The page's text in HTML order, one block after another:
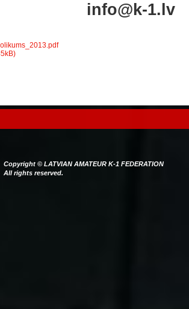
info@k-1.lv
Copyright © LATVIAN AMATEUR K-1 FEDERATION
All rights reserved.